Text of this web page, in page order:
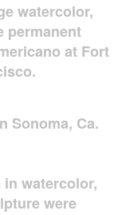
watercolor,
permanent
at Fort
Sonoma, Ca.
watercolor,
were